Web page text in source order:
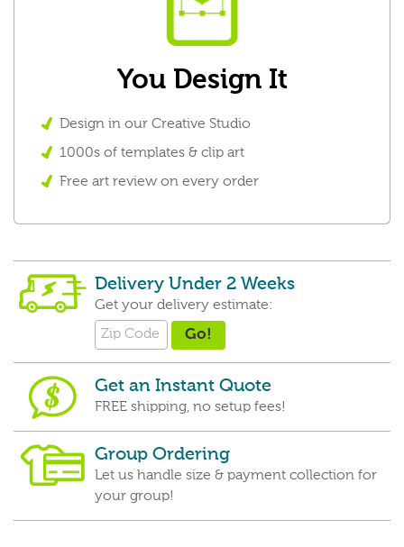
You Design It
Design in our Creative Studio
1000s of templates & clip art
Free art review on every order
Delivery Under 2 Weeks
Get your delivery estimate:
Get an Instant Quote
FREE shipping, no setup fees!
Group Ordering
Let us handle size & payment collection for
your group!